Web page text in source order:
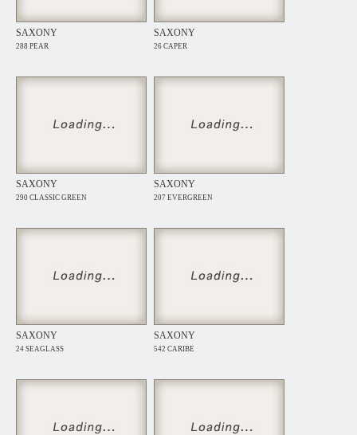
SAXONY
288 PEAR
SAXONY
26 CAPER
SAXONY
290 CLASSIC GREEN
SAXONY
207 EVERGREEN
SAXONY
24 SEAGLASS
SAXONY
542 CARIBE